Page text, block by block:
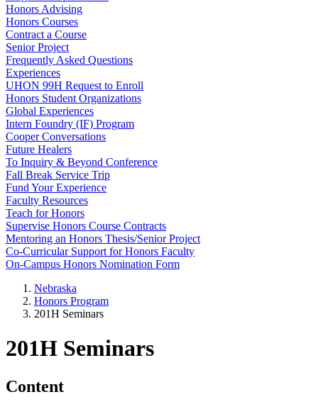
Honors Advising
Honors Courses
Contract a Course
Senior Project
Frequently Asked Questions
Experiences
UHON 99H Request to Enroll
Honors Student Organizations
Global Experiences
Intern Foundry (IF) Program
Cooper Conversations
Future Healers
To Inquiry & Beyond Conference
Fall Break Service Trip
Fund Your Experience
Faculty Resources
Teach for Honors
Supervise Honors Course Contracts
Mentoring an Honors Thesis/Senior Project
Co-Curricular Support for Honors Faculty
On-Campus Honors Nomination Form
Nebraska
Honors Program
201H Seminars
201H Seminars
Content